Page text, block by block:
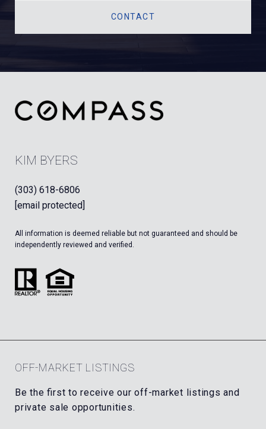
CONTACT
KIM BYERS
(303) 618-6806
[email protected]
All information is deemed reliable but not guaranteed and should be
independently reviewed and verified.
OFF-MARKET LISTINGS